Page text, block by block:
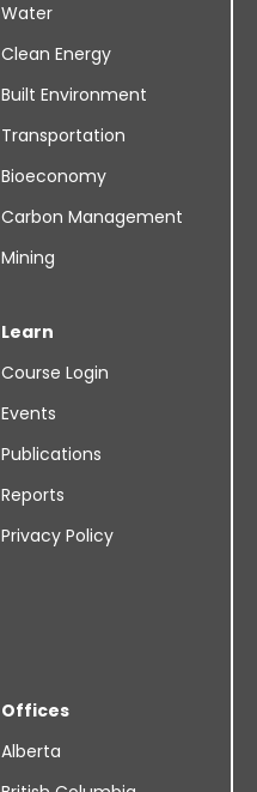
Water
Clean Energy
Built Environment
Transportation
Bioeconomy
Carbon Management
Mining
Learn
Course Login
Events
Publications
Reports
Privacy Policy
Offices
Alberta